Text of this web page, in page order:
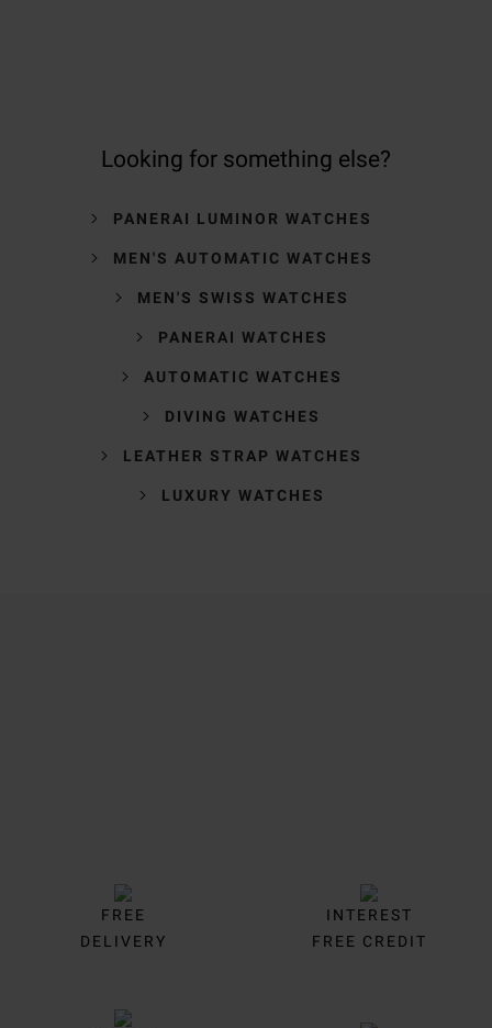
Looking for something else?
PANERAI LUMINOR WATCHES
MEN'S AUTOMATIC WATCHES
MEN'S SWISS WATCHES
PANERAI WATCHES
AUTOMATIC WATCHES
DIVING WATCHES
LEATHER STRAP WATCHES
LUXURY WATCHES
FREE
DELIVERY
INTEREST
FREE CREDIT